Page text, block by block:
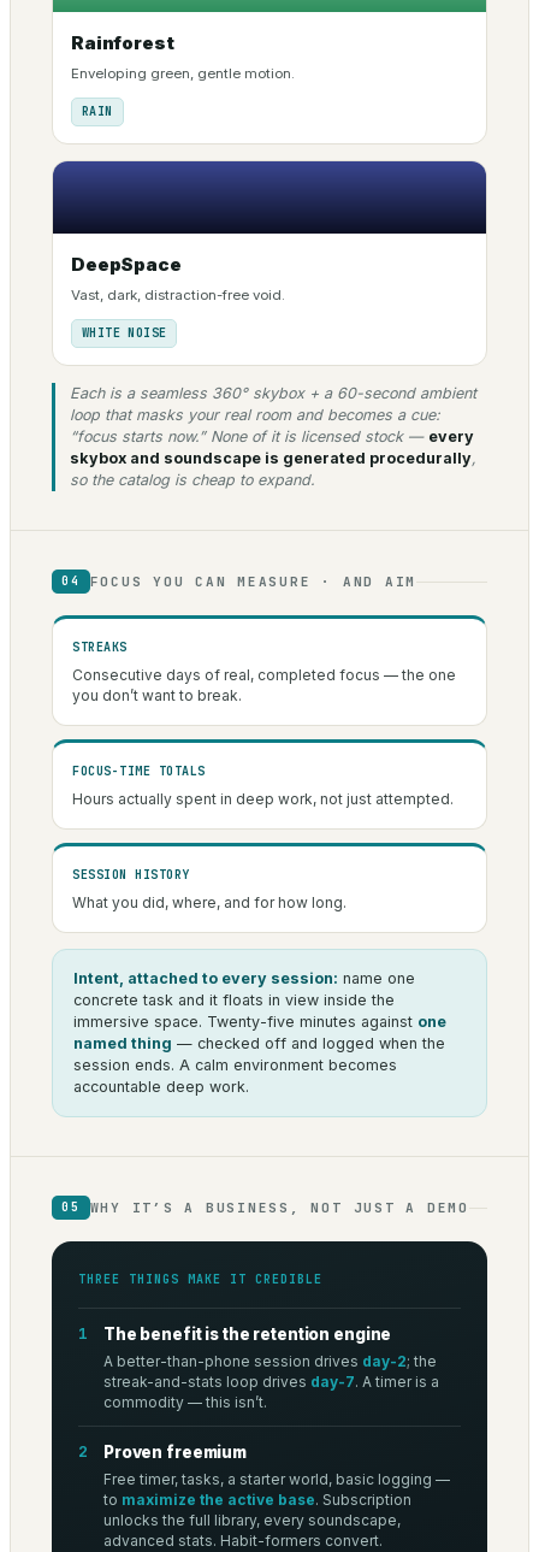
Rainforest
Enveloping green, gentle motion.
RAIN
DeepSpace
Vast, dark, distraction-free void.
WHITE NOISE
Each is a seamless 360° skybox + a 60-second ambient
loop that masks your real room and becomes a cue:
“focus starts now.” None of it is licensed stock — every
skybox and soundscape is generated procedurally,
so the catalog is cheap to expand.
04 FOCUS YOU CAN MEASURE · AND AIM
STREAKS
Consecutive days of real, completed focus — the one
you don’t want to break.
FOCUS-TIME TOTALS
Hours actually spent in deep work, not just attempted.
SESSION HISTORY
What you did, where, and for how long.
Intent, attached to every session: name one
concrete task and it floats in view inside the
immersive space. Twenty-five minutes against one
named thing — checked off and logged when the
session ends. A calm environment becomes
accountable deep work.
05 WHY IT’S A BUSINESS, NOT JUST A DEMO
THREE THINGS MAKE IT CREDIBLE
1 The benefit is the retention engine
A better-than-phone session drives day-2; the
streak-and-stats loop drives day-7. A timer is a
commodity — this isn’t.
2 Proven freemium
Free timer, tasks, a starter world, basic logging —
to maximize the active base. Subscription
unlocks the full library, every soundscape,
advanced stats. Habit-formers convert.